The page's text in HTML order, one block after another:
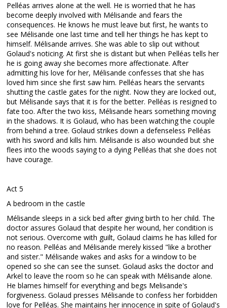
Pelléas arrives alone at the well. He is worried that he has
become deeply involved with Mélisande and fears the
consequences. He knows he must leave but first, he wants to
see Mélisande one last time and tell her things he has kept to
himself. Mélisande arrives. She was able to slip out without
Golaud's noticing. At first she is distant but when Pelléas tells her
he is going away she becomes more affectionate. After
admitting his love for her, Mélisande confesses that she has
loved him since she first saw him. Pelléas hears the servants
shutting the castle gates for the night. Now they are locked out,
but Mélisande says that it is for the better. Pelléas is resigned to
fate too. After the two kiss, Mélisande hears something moving
in the shadows. It is Golaud, who has been watching the couple
from behind a tree. Golaud strikes down a defenseless Pelléas
with his sword and kills him. Mélisande is also wounded but she
flees into the woods saying to a dying Pelléas that she does not
have courage.
Act 5
A bedroom in the castle
Mélisande sleeps in a sick bed after giving birth to her child. The
doctor assures Golaud that despite her wound, her condition is
not serious. Overcome with guilt, Golaud claims he has killed for
no reason. Pelléas and Mélisande merely kissed "like a brother
and sister." Mélisande wakes and asks for a window to be
opened so she can see the sunset. Golaud asks the doctor and
Arkel to leave the room so he can speak with Mélisande alone.
He blames himself for everything and begs Melisande's
forgiveness. Golaud presses Mélisande to confess her forbidden
love for Pelléas. She maintains her innocence in spite of Golaud's